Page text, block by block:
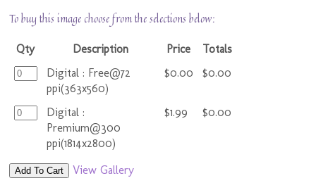
To buy this image choose from the selections below:
Qty Description Price
Totals
Digital : Free@72
ppi(363x560)
$0.00 $0.00
Digital :
Premium@300
ppi(1814x2800)
$1.99 $0.00
Add To Cart View Gallery